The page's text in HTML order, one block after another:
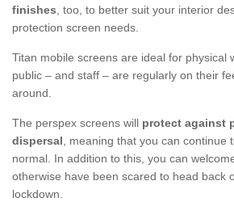
finishes, too, to better suit your interior
protection screen needs.
Titan mobile screens are ideal for physical
public – and staff – are regularly on their
around.
The perspex screens will protect against
dispersal, meaning that you can continue
normal. In addition to this, you can
otherwise have been scared to head back
lockdown.